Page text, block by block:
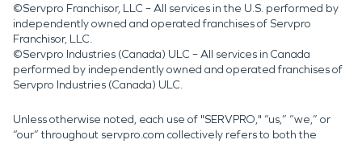
©Servpro Franchisor, LLC – All services in the U.S. performed by
independently owned and operated franchises of Servpro
Franchisor, LLC.
©Servpro Industries (Canada) ULC – All services in Canada
performed by independently owned and operated franchises of
Servpro Industries (Canada) ULC.
Unless otherwise noted, each use of "SERVPRO," “us,” “we,” or
“our” throughout servpro.com collectively refers to both the